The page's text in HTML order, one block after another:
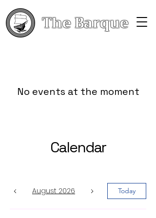
The Barque
No events at the moment
Calendar
August 2026 Today